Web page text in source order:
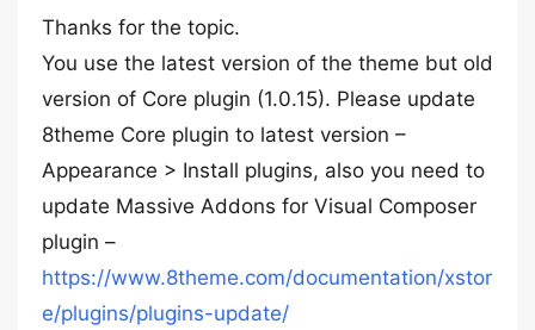
Thanks for the topic.
You use the latest version of the theme but old
version of Core plugin (1.0.15). Please update
8theme Core plugin to latest version –
Appearance > Install plugins, also you need to
update Massive Addons for Visual Composer
plugin –
https://www.8theme.com/documentation/xstor
e/plugins/plugins-update/